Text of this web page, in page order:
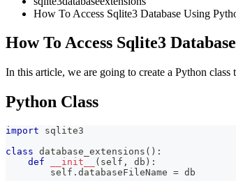
How To Access Sqlite3 Database Using
How To Access Sqlite3
In this article, we are going to create a Python class
Python Class
import sqlite3
class database_extensions ( ) :
def
__init__ ( self , db ) :
        self
. databaseFileName = db